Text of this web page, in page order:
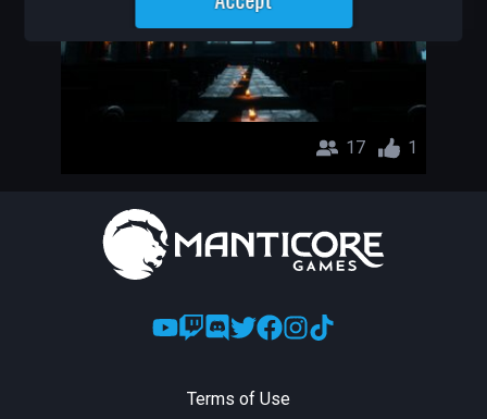
17 1
Terms of Use